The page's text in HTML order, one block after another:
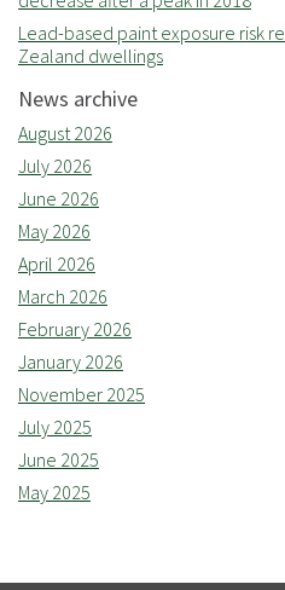
Lead-based paint exposure risk
Zealand dwellings
News archive
August 2026
July 2026
June 2026
May 2026
April 2026
March 2026
February 2026
January 2026
November 2025
July 2025
June 2025
May 2025